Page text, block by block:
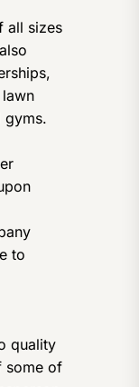
all sizes
gyms.
to
quality
some of